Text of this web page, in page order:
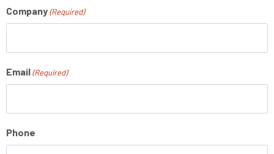
Company (Required)
Email (Required)
Phone